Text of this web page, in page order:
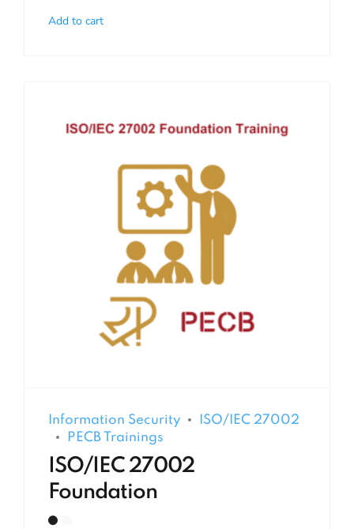
Add to cart
Information Security
ISO/IEC 27002
PECB Trainings
ISO/IEC 27002
Foundation